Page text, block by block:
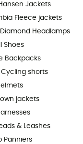
Jackets
Fleece jackets
Headlamps
Shoes
Backpacks
Cycling shorts
jackets
& Leashes
Panniers